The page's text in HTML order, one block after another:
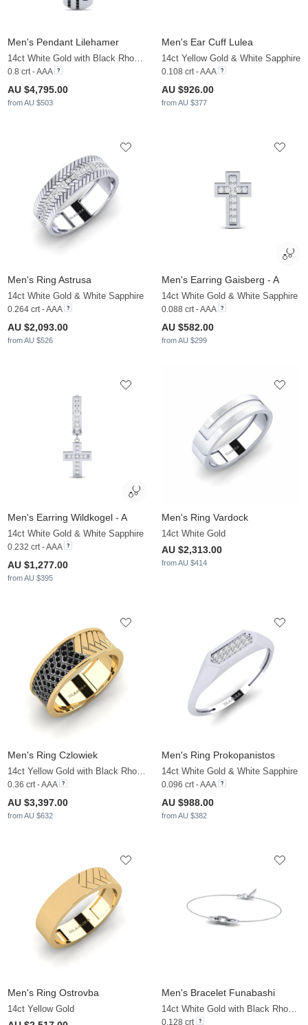
Men's Pendant Lilehamer
14ct White Gold with Black Rhodium & Black Diamond
0.8 crt - AAA
AU $4,795.00
from AU $503
Men's Ear Cuff Lulea
14ct Yellow Gold & White Sapphire
0.108 crt - AAA
AU $926.00
from AU $377
Men's Ring Astrusa
14ct White Gold & White Sapphire
0.264 crt - AAA
AU $2,093.00
from AU $526
Men's Earring Gaisberg - A
14ct White Gold & White Sapphire
0.088 crt - AAA
AU $582.00
from AU $299
Men's Earring Wildkogel - A
14ct White Gold & White Sapphire
0.232 crt - AAA
AU $1,277.00
from AU $395
Men's Ring Vardock
14ct White Gold
AU $2,313.00
from AU $414
Men's Ring Czlowiek
14ct Yellow Gold with Black Rhodium & Black Diamond
0.36 crt - AAA
AU $3,397.00
from AU $632
Men's Ring Prokopanistos
14ct White Gold & White Sapphire
0.096 crt - AAA
AU $988.00
from AU $382
Men's Ring Ostrovba
14ct Yellow Gold
Men's Bracelet Funabashi
14ct White Gold with Black Rhodium & Zirconia
0.128 crt